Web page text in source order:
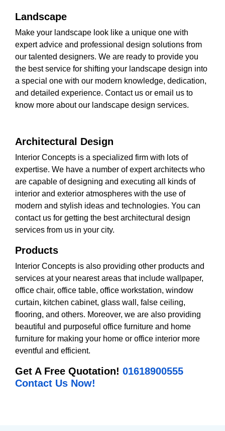
Landscape
Make your landscape look like a unique one with
expert advice and professional design solutions from
our talented designers. We are ready to provide you
the best service for shifting your landscape design into
a special one with our modern knowledge, dedication,
and detailed experience. Contact us or email us to
know more about our landscape design services.
Architectural Design
Interior Concepts is a specialized firm with lots of
expertise. We have a number of expert architects who
are capable of designing and executing all kinds of
interior and exterior atmospheres with the use of
modern and stylish ideas and technologies. You can
contact us for getting the best architectural design
services from us in your city.
Products
Interior Concepts is also providing other products and
services at your nearest areas that include wallpaper,
office chair, office table, office workstation, window
curtain, kitchen cabinet, glass wall, false ceiling,
flooring, and others. Moreover, we are also providing
beautiful and purposeful office furniture and home
furniture for making your home or office interior more
eventful and efficient.
Get A Free Quotation! 01618900555
Contact Us Now!